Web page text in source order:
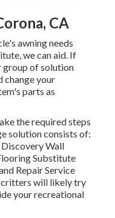
CA
awning needs
we can aid. If
group of solution
change your
parts as
the required steps
solution consists of:
Discovery Wall
Substitute
Repair Service
critters will likely try
your recreational